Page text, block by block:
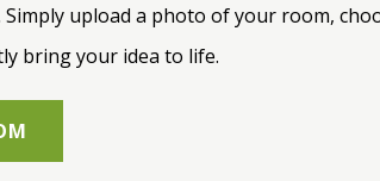
Simply upload a photo of your room,
bring your idea to life.